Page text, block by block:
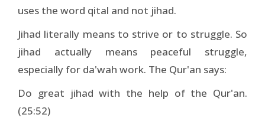
uses the word qital and not jihad.
Jihad literally means to strive or to struggle. So
jihad actually means peaceful struggle,
especially for da'wah work. The Qur'an says:
Do great jihad with the help of the Qur'an.
(25:52)